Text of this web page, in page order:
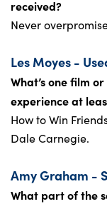
received?
Never
Les Moyes -
What’s one film
experience at
How to Win
Dale Carnegie.
Amy Graham -
What part of the